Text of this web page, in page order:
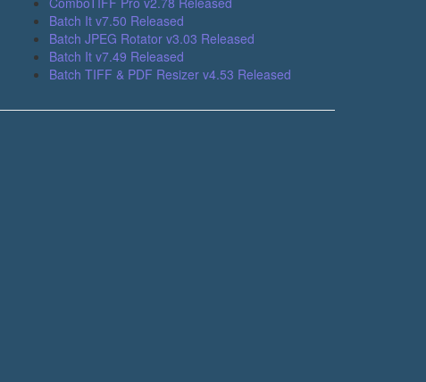
Batch It v7.50 Released
Batch JPEG Rotator v3.03 Released
Batch It v7.49 Released
Batch TIFF & PDF Resizer v4.53 Released